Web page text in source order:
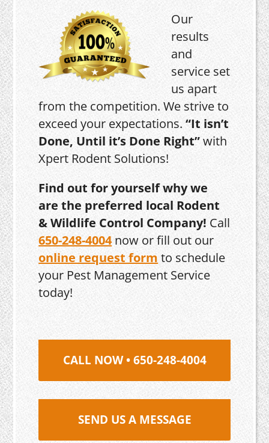
Our
results
and
service set
us apart
from the competition. We strive to
exceed your expectations.“It isn’t
Done, Until it’s Done Right”with
Xpert Rodent Solutions!
Find out for yourself why we
are the preferred local Rodent
& Wildlife Control Company! Call
650-248-4004now or fill out our
online request form to schedule
your Pest Management Service
today!
CALL NOW • 650-248-4004
SEND US A MESSAGE